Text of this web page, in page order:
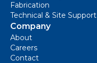
Fabrication
Technical & Site Support
Company
About
Careers
Contact